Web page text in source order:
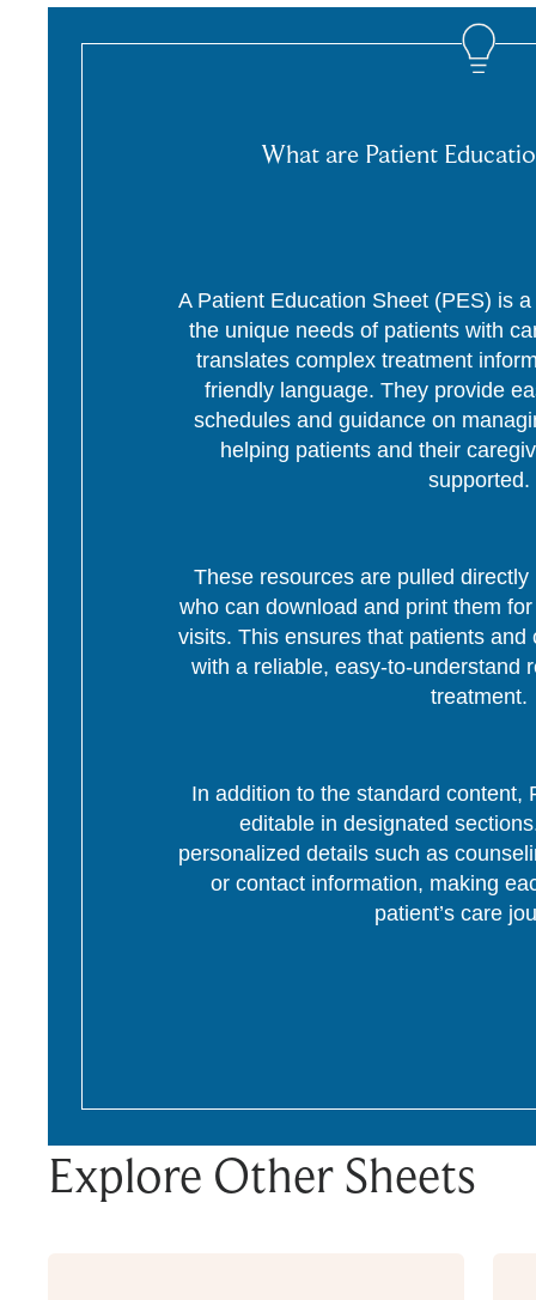
What are Patient
A Patient Education Sheet (PES) is
the unique needs of patients with
translates complex treatment
friendly language. They provide
schedules and guidance on
helping patients and their
supported.
These resources are pulled
who can download and print them
visits. This ensures that patients
with a reliable, easy-to-understand
treatment.
In addition to the standard content,
editable in designated
personalized details such as
or contact information, making
patient’s care
Explore Other Sheets